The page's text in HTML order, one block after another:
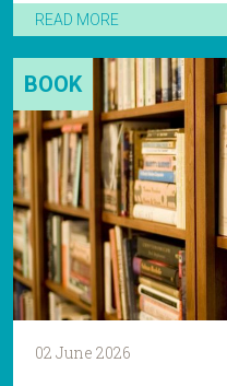
READ MORE
BOOK
02 June 2026